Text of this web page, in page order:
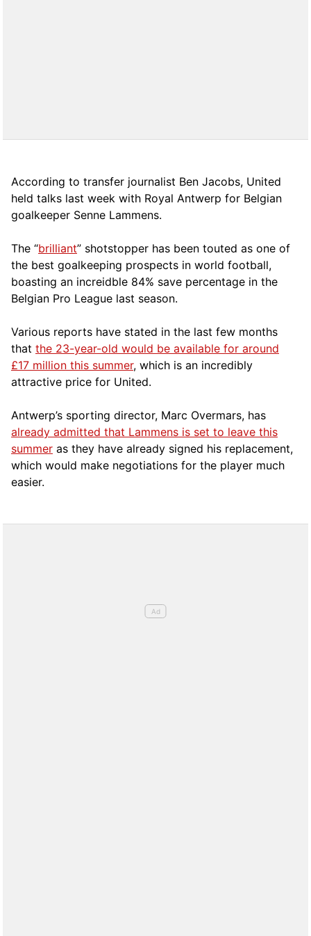
According to transfer journalist Ben Jacobs, United
held talks last week with Royal Antwerp for Belgian
goalkeeper Senne Lammens.
The “brilliant” shotstopper has been touted as one of
the best goalkeeping prospects in world football,
boasting an increidble 84% save percentage in the
Belgian Pro League last season.
Various reports have stated in the last few months
that the 23-year-old would be available for around
£17 million this summer, which is an incredibly
attractive price for United.
Antwerp’s sporting director, Marc Overmars, has
already admitted that Lammens is set to leave this
summer as they have already signed his replacement,
which would make negotiations for the player much
easier.